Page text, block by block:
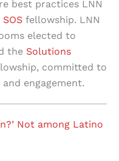
best practices LNN
fellowship. LNN
elected to
the Solutions
committed to
engagement.
Not among Latino